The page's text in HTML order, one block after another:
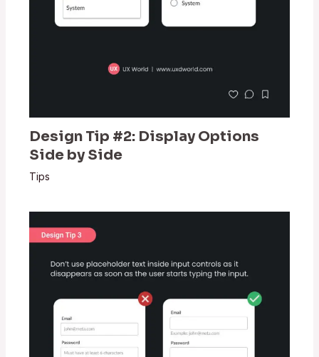
Design Tip #2: Display Options
Side by Side
Tips